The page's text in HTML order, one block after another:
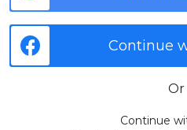
Continue
Or
Continue